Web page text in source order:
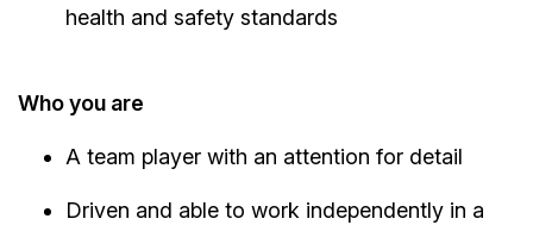
health and safety standards
Who you are
A team player with an attention for detail
Driven and able to work independently in a